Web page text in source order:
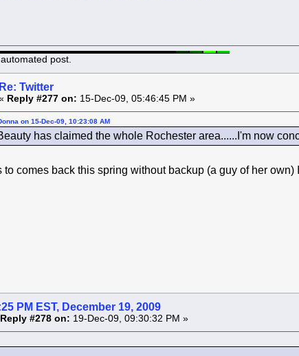
post.
Re: Twitter
Reply #277 on: 15-Dec-09, 05:46:45 PM »
on 15-Dec-09, 10:23:08 AM
has claimed the whole Rochester area......I'm now
to comes back this spring without backup (a guy of her own)
PM EST, December 19, 2009
Reply #278 on: 19-Dec-09, 09:30:32 PM »